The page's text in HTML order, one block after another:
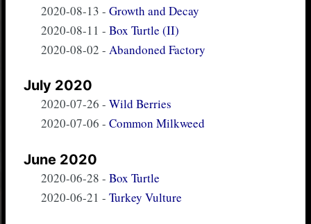
2020-08-13 - Growth and Decay
2020-08-11 - Box Turtle (II)
2020-08-02 - Abandoned Factory
July 2020
2020-07-26 - Wild Berries
2020-07-06 - Common Milkweed
June 2020
2020-06-28 - Box Turtle
2020-06-21 - Turkey Vulture